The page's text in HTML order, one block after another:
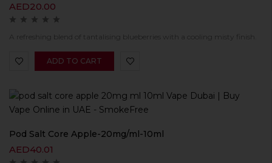
AED20.00
A refreshing blend of tantalising blueberries with a cooling misty finish.
ADD TO CART
Pod Salt Core Apple-20mg/ml-10ml
AED40.01